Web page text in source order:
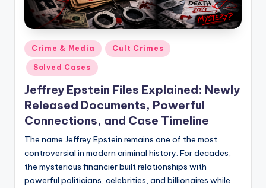
Posted
in
Crime & Media Cult Crimes
Solved Cases
Jeffrey Epstein Files Explained: Newly
Released Documents, Powerful
Connections, and Case Timeline
The name Jeffrey Epstein remains one of the most
controversial in modern criminal history. For decades,
the mysterious financier built relationships with
powerful politicians, celebrities, and billionaires while